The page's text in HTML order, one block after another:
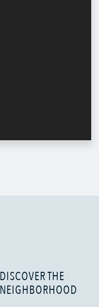
DISCOVER THE
NEIGHBORHOOD